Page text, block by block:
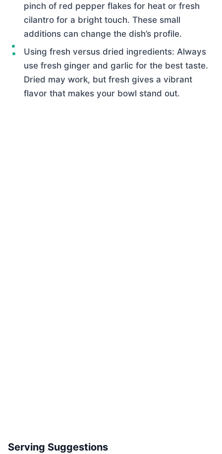
pinch of red pepper flakes for heat or fresh
cilantro for a bright touch. These small
additions can change the dish’s profile.
Using fresh versus dried ingredients: Always
use fresh ginger and garlic for the best taste.
Dried may work, but fresh gives a vibrant
flavor that makes your bowl stand out.
Serving Suggestions